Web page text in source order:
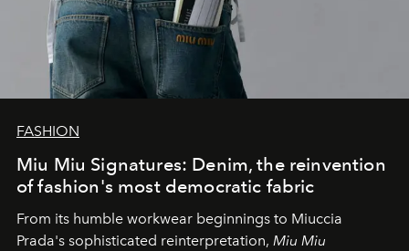
FASHION
Miu Miu Signatures: Denim, the reinvention
of fashion's most democratic fabric
From its humble workwear beginnings to Miuccia
Prada's sophisticated reinterpretation, Miu Miu